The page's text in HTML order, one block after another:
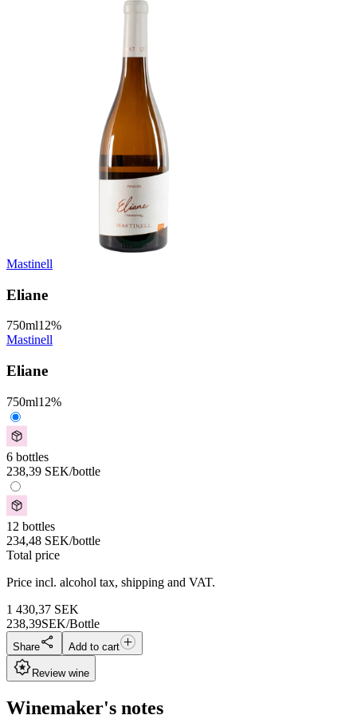
Mastinell
Eliane
750ml12%
Mastinell
Eliane
750ml12%
6 bottles
238,39 SEK/bottle
12 bottles
234,48 SEK/bottle
Total price
Price incl. alcohol tax, shipping and VAT.
1 430,37 SEK
238,39SEK/Bottle
Share Add to cart
Review wine
Winemaker's notes